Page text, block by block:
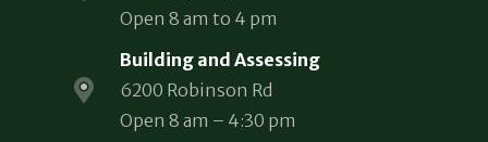
Open 8 am to 4 pm
Building and Assessing
6200 Robinson Rd
Open 8 am – 4:30 pm